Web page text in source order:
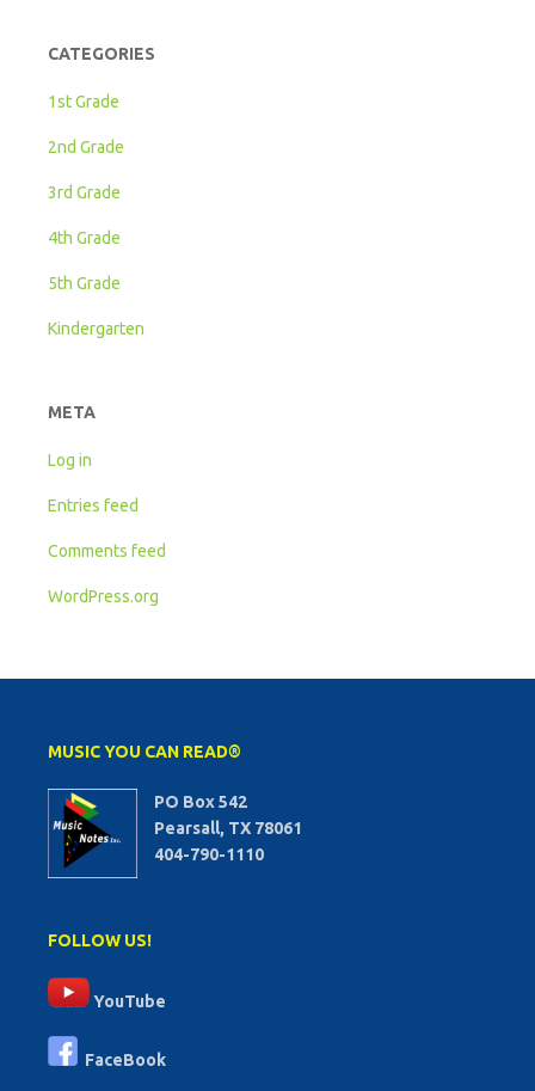
CATEGORIES
1st Grade
2nd Grade
3rd Grade
4th Grade
5th Grade
Kindergarten
META
Log in
Entries feed
Comments feed
WordPress.org
MUSIC YOU CAN READ®
PO Box 542
Pearsall, TX 78061
404-790-1110
FOLLOW US!
YouTube
FaceBook